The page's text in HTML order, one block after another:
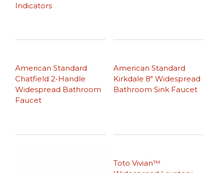
Indicators
American Standard
Chatfield 2-Handle
Widespread Bathroom
Faucet
American Standard
Kirkdale 8″ Widespread
Bathroom Sink Faucet
Toto Vivian™